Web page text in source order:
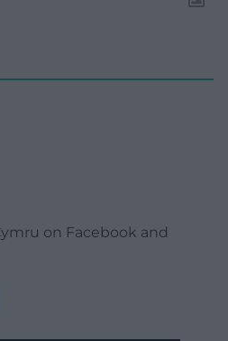
on Facebook and